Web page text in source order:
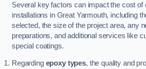
Several key factors can impact the cost of
installations in Great Yarmouth, including
selected, the size of the project area, any
preparations, and additional services like
special coatings.
Regarding epoxy types, the quality and